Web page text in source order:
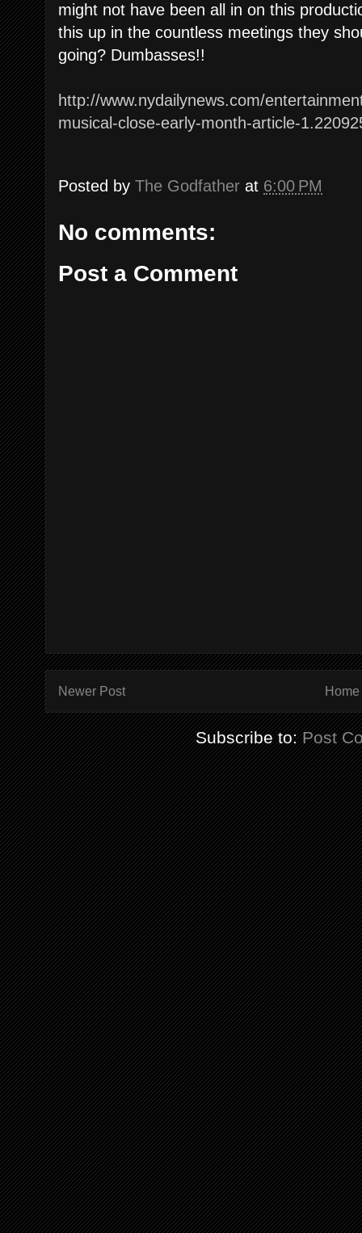
might not have been all in on this
this up in the countless meetings they
going? Dumbasses!!
http://www.nydailynews.com/
musical-close-early-month-article-
Posted by The Godfather at 6:00 PM
No comments:
Post a Comment
Newer Post Home
Subscribe to:Post